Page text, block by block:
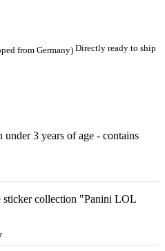
Directly ready to ship
sticker collection "Panini LOL